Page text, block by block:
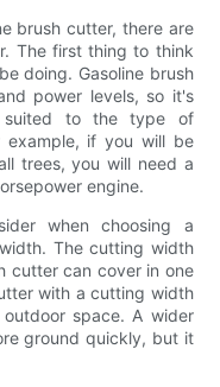
brush cutter, there are
The first thing to think
doing. Gasoline brush
power levels, so it's
suited to the type of
example, if you will be
trees, you will need a
engine.
when choosing a
The cutting width
cutter can cover in one
with a cutting width
space. A wider
ground quickly, but it